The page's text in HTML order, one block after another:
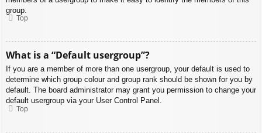
group.
Top
What is a “Default usergroup”?
If you are a member of more than one usergroup, your default is used to
determine which group colour and group rank should be shown for you by
default. The board administrator may grant you permission to change your
default usergroup via your User Control Panel.
Top